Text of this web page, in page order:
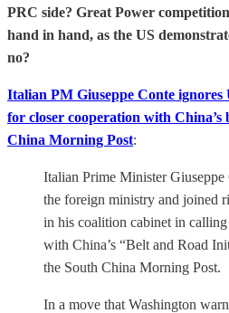
PRC side? Great Power
hand in hand, as the US
no?
Italian PM Giuseppe Conte ignores
for closer cooperation with
China Morning Post:
Italian Prime Minister Giuseppe
the foreign ministry and joined
in his coalition cabinet in
with China’s “Belt and Road
the South China Morning Post.
In a move that Washington